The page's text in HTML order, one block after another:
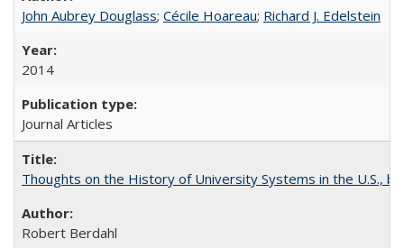
John Aubrey Douglass; Cécile Hoareau; Richard J. Edelstein
2014
Journal Articles
Thoughts on the History of University Systems in the U.S.,
Robert Berdahl